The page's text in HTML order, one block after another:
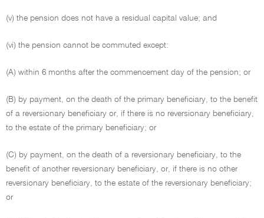
(v) the pension does not have a residual capital value; and
(vi) the pension cannot be commuted except:
(A) within 6 months after the commencement day of the pension; or
(B) by payment, on the death of the primary beneficiary, to the benefit
of a reversionary beneficiary or, if there is no reversionary beneficiary,
to the estate of the primary beneficiary; or
(C) by payment, on the death of a reversionary beneficiary, to the
benefit of another reversionary beneficiary, or, if there is no other
reversionary beneficiary, to the estate of the reversionary beneficiary;
or